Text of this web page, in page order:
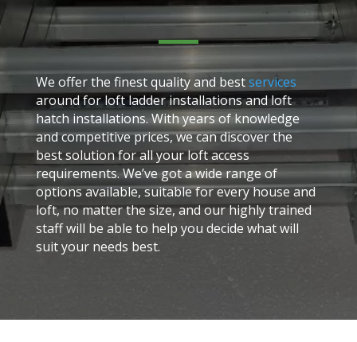
We offer the finest quality and bestservices
around for loft ladder installations and loft
hatch installations. With years of knowledge
and competitive prices, we can discover the
best solution for all your loft access
requirements. We’ve got a wide range of
options available, suitable for every house and
loft, no matter the size, and our highly trained
staff will be able to help you decide what will
suit your needs best.